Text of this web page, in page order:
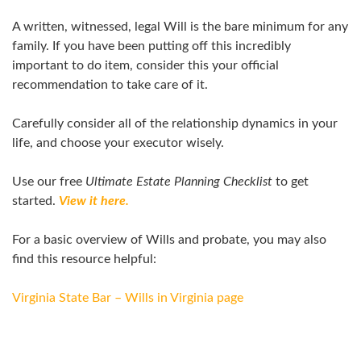
A written, witnessed, legal Will is the bare minimum for any
family. If you have been putting off this incredibly
important to do item, consider this your official
recommendation to take care of it.
Carefully consider all of the relationship dynamics in your
life, and choose your executor wisely.
Use our free Ultimate Estate Planning Checklist to get
started. View it here.
For a basic overview of Wills and probate, you may also
find this resource helpful:
Virginia State Bar – Wills in Virginia page